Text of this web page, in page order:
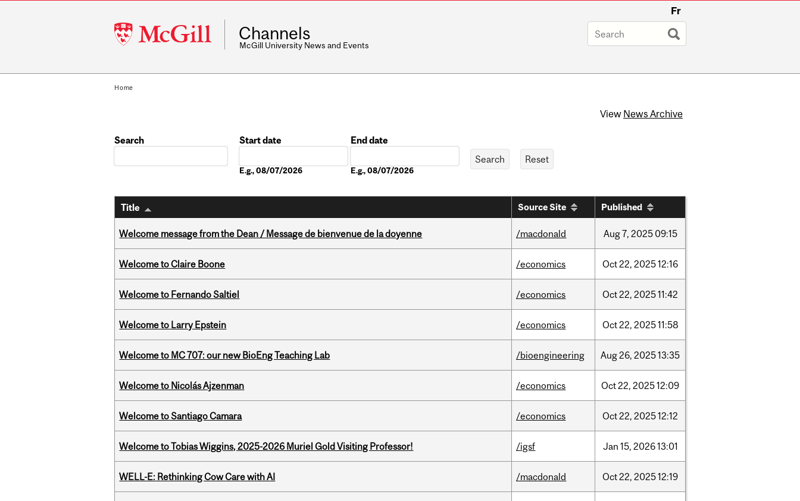
McGill
University
Fr
Channels
McGill University News and Events
Home
View News Archive
Search
Start date
E.g., 08/07/2026
End date
E.g., 08/07/2026
Title Source Site Published
Welcome message from the Dean / Message de bienvenue de la doyenne /macdonald Aug7, 2025 09:15
Welcome to Claire Boone /economics Oct22, 202512:16
Welcome to Fernando Saltiel /economics Oct22, 202511:42
Welcome to Larry Epstein /economics Oct22, 202511:58
Welcome to MC 707: our new BioEng Teaching Lab /bioengineering Aug26, 202513:35
Welcome to Nicolás Ajzenman /economics Oct22, 202512:09
Welcome to Santiago Camara /economics Oct22, 202512:12
Welcome to Tobias Wiggins, 2025-2026 Muriel Gold Visiting Professor! /igsf Jan 15, 202613:01
WELL-E: Rethinking Cow Care with AI /macdonald Oct22, 202512:19